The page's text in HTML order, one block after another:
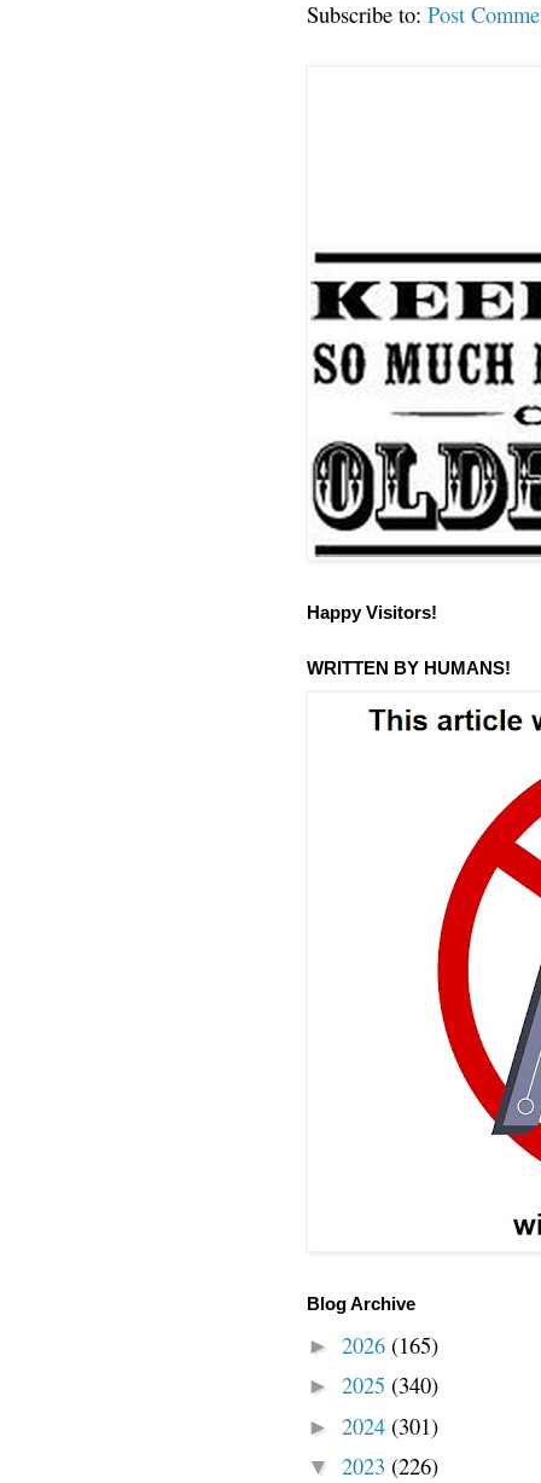
Subscribe to: Post
Happy Visitors!
WRITTEN BY HUMANS!
Blog Archive
► 2026 (165)
► 2025 (340)
► 2024 (301)
▼ 2023 (226)